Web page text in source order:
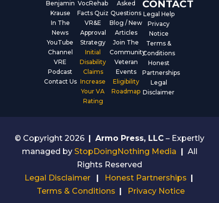
Benjamin
Krause
In The
News
YouTube
Channel
VRE
Podcast
Contact Us
VocRehab
Facts Quiz
VR&E
Approval
Strategy
Initial
Disability
Claims
Increase
Your VA
Rating
Asked
Questions
Blog / New
Articles
Join The
Community
Veteran
Events
Eligibility
Roadmap
CONTACT
Legal Help
Privacy
Notice
Terms &
Conditions
Honest
Partnerships
Legal
Disclaimer
© Copyright 2026 Armo Press, LLC – Expertly
managed by StopDoingNothing Media
All
Rights Reserved
Legal Disclaimer
Honest Partnerships
Terms & Conditions
Privacy Notice